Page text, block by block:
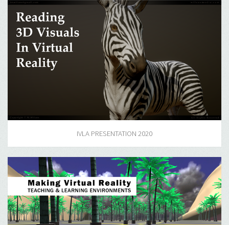
IVLA PRESENTATION 2020